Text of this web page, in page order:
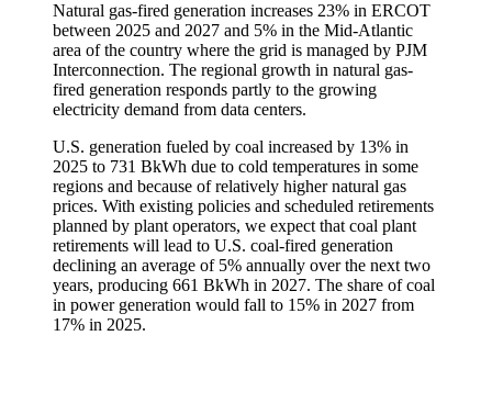
Natural gas-fired generation increases 23% in ERCOT
between 2025 and 2027 and 5% in the Mid-Atlantic
area of the country where the grid is managed by PJM
Interconnection. The regional growth in natural gas-
fired generation responds partly to the growing
electricity demand from data centers.
U.S. generation fueled by coal increased by 13% in
2025 to 731 BkWh due to cold temperatures in some
regions and because of relatively higher natural gas
prices. With existing policies and scheduled retirements
planned by plant operators, we expect that coal plant
retirements will lead to U.S. coal-fired generation
declining an average of 5% annually over the next two
years, producing 661 BkWh in 2027. The share of coal
in power generation would fall to 15% in 2027 from
17% in 2025.